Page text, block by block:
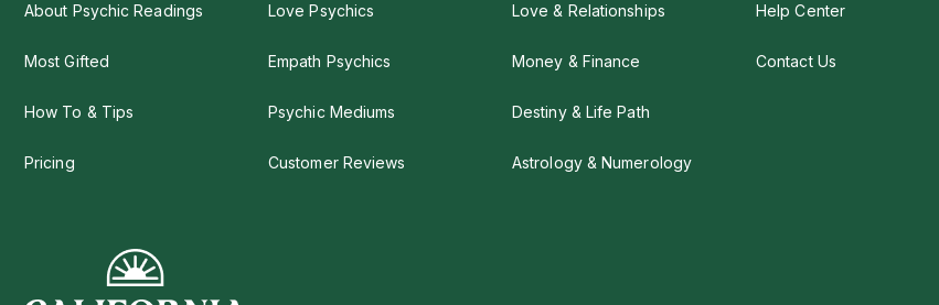
About Psychic Readings
Most Gifted
How To & Tips
Pricing
Love Psychics
Empath Psychics
Psychic Mediums
Customer Reviews
Love & Relationships
Money & Finance
Destiny & Life Path
Astrology & Numerology
Help Center
Contact Us